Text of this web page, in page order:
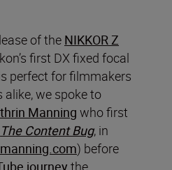
of the NIKKOR Z
first DX fixed focal
perfect for filmmakers
we spoke to
Manning who first
The Content Bug, in
) before